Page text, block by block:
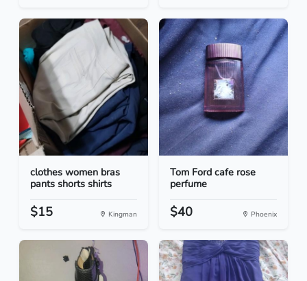
clothes women bras
pants shorts shirts
$15 Kingman
Tom Ford cafe rose
perfume
$40 Phoenix